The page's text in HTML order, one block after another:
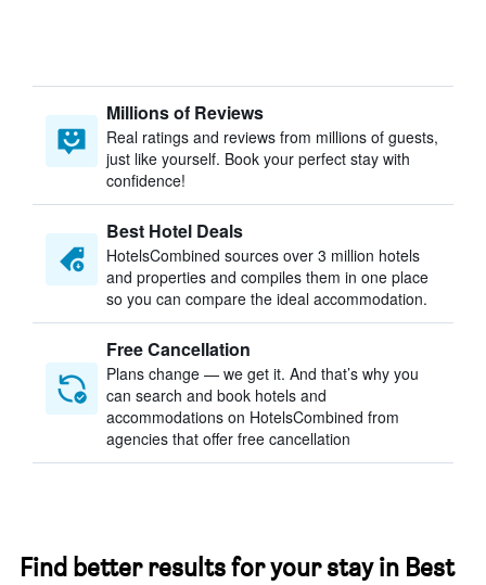
Millions of Reviews
Real ratings and reviews from millions of guests,
just like yourself. Book your perfect stay with
confidence!
Best Hotel Deals
HotelsCombined sources over 3 million hotels
and properties and compiles them in one place
so you can compare the ideal accommodation.
Free Cancellation
Plans change — we get it. And that’s why you
can search and book hotels and
accommodations on HotelsCombined from
agencies that offer free cancellation
Find better results for your stay in Best